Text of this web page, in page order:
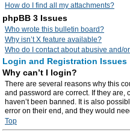
How do I find all my attachments?
phpBB 3 Issues
Who wrote this bulletin board?
Why isn’t X feature available?
Who do I contact about abusive and/
Login and Registration Issues
Why can’t I login?
There are several reasons why this
and password are correct. If they are,
haven’t been banned. It is also
error on their end, and they would
Top